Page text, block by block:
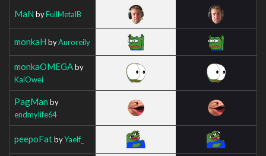
MaN byFullMetalB
monkaH byAuroreily
monkaOMEGAby
KaiOwei
PagMan by
endmylife64
peepoFatbyYaelf_